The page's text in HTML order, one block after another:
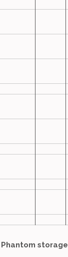
Phantom storage